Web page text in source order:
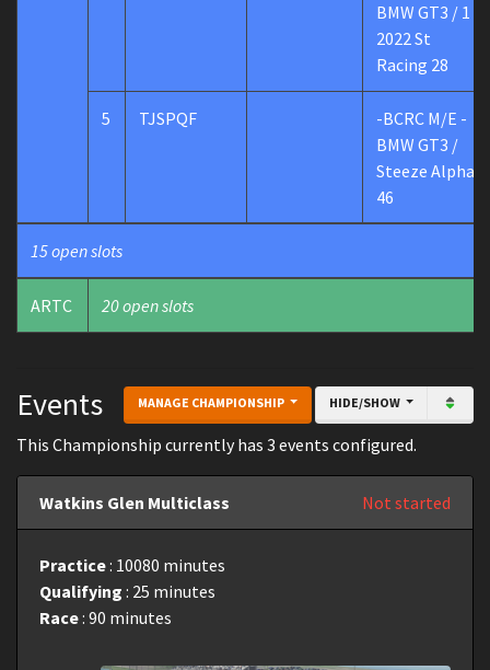
BMW GT3 / 1
2022 St
Racing 28
5 TJSPQF
-BCRC M/E -
BMW GT3 /
Steeze Alpha
46
15 open slots
ARTC 20 open slots
MANAGE CHAMPIONSHIP HIDE/SHOW
Events
This Championship currently has 3 events configured.
Watkins Glen Multiclass Not started
Practice: 10080 minutes
Qualifying : 25 minutes
Race: 90 minutes